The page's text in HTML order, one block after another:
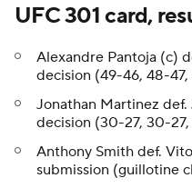
UFC 301 card,
Alexandre Pantoja (c)
decision (49-46, 48-
Jonathan Martinez def.
decision (30-27, 30-
Anthony Smith def.
submission (guillotine